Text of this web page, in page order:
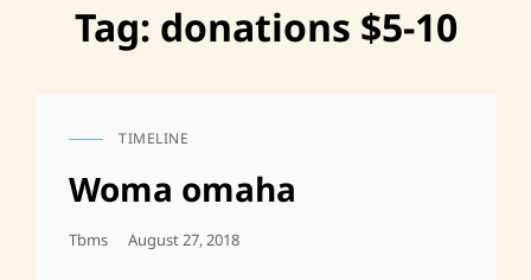
Tag: donations $5-10
CAT
TIMELINE
Woma omaha
Tbms
Posted
August 27, 2018